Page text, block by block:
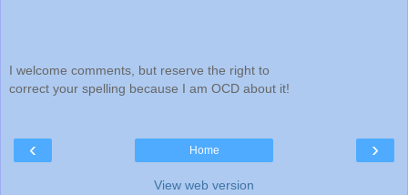
I welcome comments, but reserve the right to
correct your spelling because I am OCD about it!
‹ ›
Home
View web version